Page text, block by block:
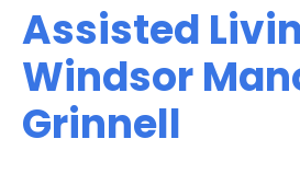
Assisted
Windsor
Grinnell